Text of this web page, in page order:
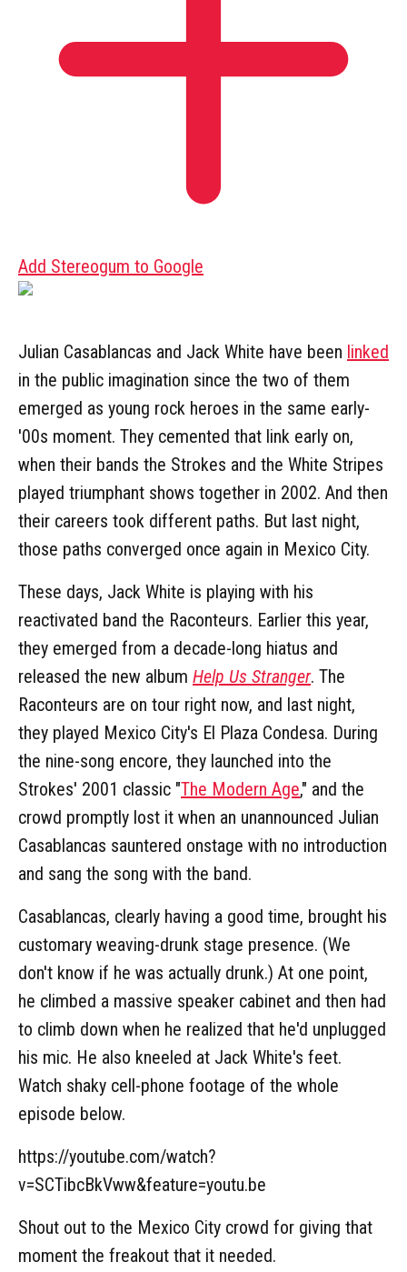
Add Stereogum to Google
Julian Casablancas and Jack White have been linked
in the public imagination since the two of them
emerged as young rock heroes in the same early-
'00s moment. They cemented that link early on,
when their bands the Strokes and the White Stripes
played triumphant shows together in 2002. And then
their careers took different paths. But last night,
those paths converged once again in Mexico City.
These days, Jack White is playing with his
reactivated band the Raconteurs. Earlier this year,
they emerged from a decade-long hiatus and
released the new album Help Us Stranger. The
Raconteurs are on tour right now, and last night,
they played Mexico City's El Plaza Condesa. During
the nine-song encore, they launched into the
Strokes' 2001 classic "The Modern Age," and the
crowd promptly lost it when an unannounced Julian
Casablancas sauntered onstage with no introduction
and sang the song with the band.
Casablancas, clearly having a good time, brought his
customary weaving-drunk stage presence. (We
don't know if he was actually drunk.) At one point,
he climbed a massive speaker cabinet and then had
to climb down when he realized that he'd unplugged
his mic. He also kneeled at Jack White's feet.
Watch shaky cell-phone footage of the whole
episode below.
https://youtube.com/watch?
v=SCTibcBkVww&feature=youtu.be
Shout out to the Mexico City crowd for giving that
moment the freakout that it needed.